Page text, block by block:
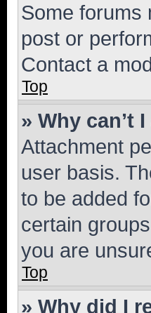
Some forums
post or
Contact a
Top
» Why can’t
Attachment
user basis.
to be added
certain
you are
Top
» Why did I